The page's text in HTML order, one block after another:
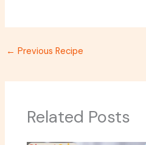
← Previous Recipe
Related Posts